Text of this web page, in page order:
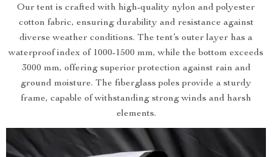
Our tent is crafted with high-quality nylon and polyester
cotton fabric, ensuring durability and resistance against
diverse weather conditions. The tent’s outer layer has a
waterproof index of 1000-1500 mm, while the bottom exceeds
3000 mm, offering superior protection against rain and
ground moisture. The fiberglass poles provide a sturdy
frame, capable of withstanding strong winds and harsh
elements.